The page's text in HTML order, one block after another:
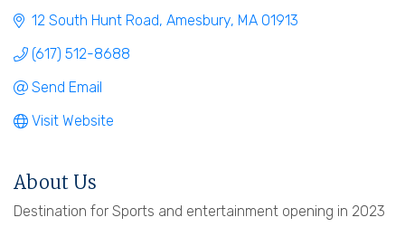
12 South Hunt Road Amesbury MA 01913
(617) 512-8688
Send Email
Visit Website
About Us
Destination for Sports and entertainment opening in 2023